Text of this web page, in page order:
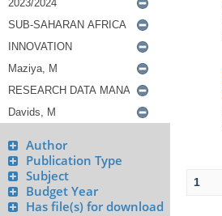
Author
Publication Type
Subject
Budget Year
Has file(s) for download
1